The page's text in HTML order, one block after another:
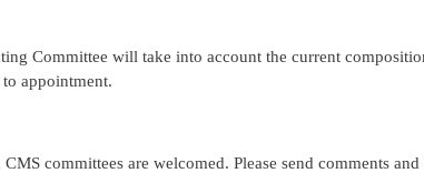
Committee will take into account the current
appointment.
committees are welcomed. Please send comments and